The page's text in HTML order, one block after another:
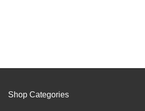
Shop Categories